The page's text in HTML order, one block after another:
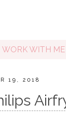
WORK WITH ME
19, 2018